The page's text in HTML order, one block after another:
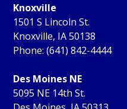
Knoxville
1501 S Lincoln St.
Knoxville, IA 50138
Phone: (641) 842-4444
Des Moines NE
5095 NE 14th St.